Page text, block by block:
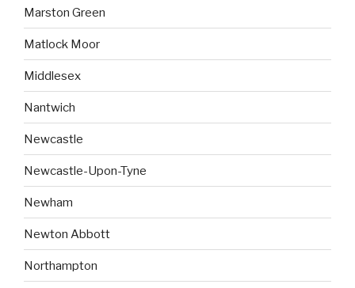
Marston Green
Matlock Moor
Middlesex
Nantwich
Newcastle
Newcastle-Upon-Tyne
Newham
Newton Abbott
Northampton